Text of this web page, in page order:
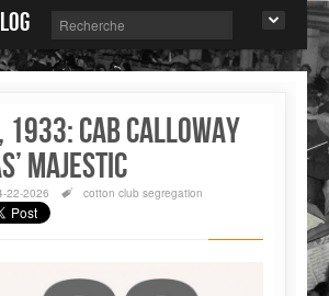
Cab Calloway
Majestic
22-2026 cotton club segregation